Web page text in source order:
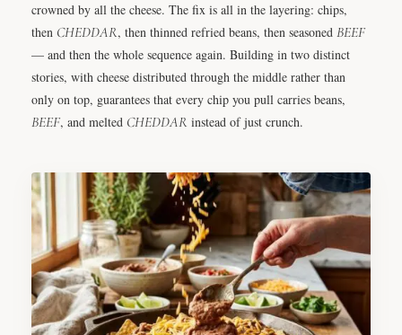
crowned by all the cheese. The fix is all in the layering: chips,
then CHEDDAR, then thinned refried beans, then seasoned BEEF
— and then the whole sequence again. Building in two distinct
stories, with cheese distributed through the middle rather than
only on top, guarantees that every chip you pull carries beans,
BEEF, and melted CHEDDAR instead of just crunch.